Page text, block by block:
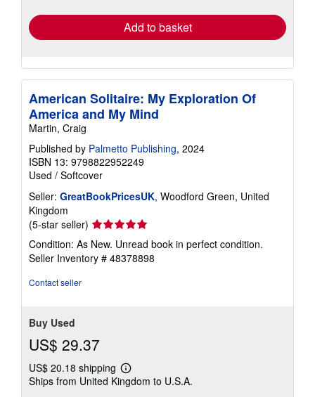
Add to basket
American Solitaire: My Exploration Of
America and My Mind
Martin, Craig
Published by Palmetto Publishing, 2024
ISBN 13: 9798822952249
Used / Softcover
Seller: GreatBookPricesUK, Woodford Green, United
Kingdom
(5-star seller) Seller
rating
5
out
Condition: As New. Unread book in perfect condition.
Seller Inventory # 48378898
Contact seller
Buy Used
US$ 29.37
US$ 20.18 shipping
Learn
more
Ships from United Kingdom to U.S.A.